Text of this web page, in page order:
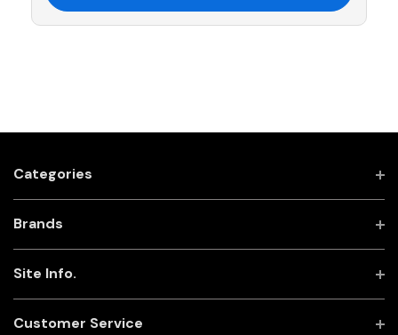
Categories
Brands
Site Info.
Customer Service